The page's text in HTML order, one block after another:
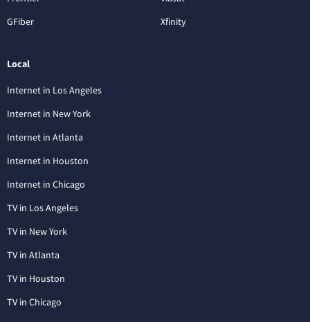
GFiber
Xfinity
Local
Internet in Los Angeles
Internet in New York
Internet in Atlanta
Internet in Houston
Internet in Chicago
TV in Los Angeles
TV in New York
TV in Atlanta
TV in Houston
TV in Chicago